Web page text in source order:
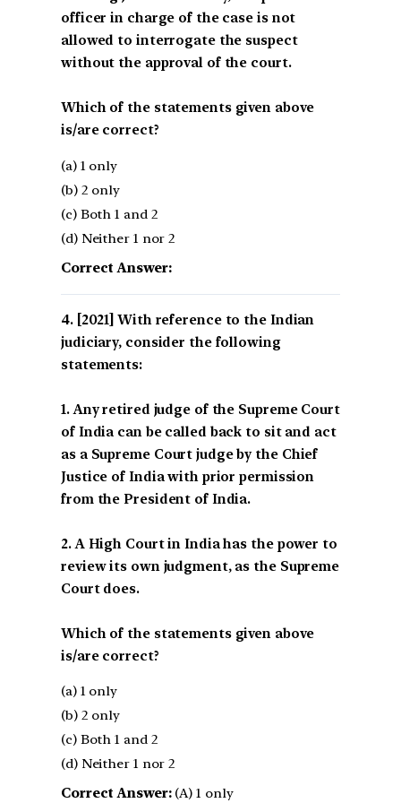
officer in charge of the case is not
allowed to interrogate the suspect
without the approval of the court.
Which of the statements given above
is/are correct?
(a) 1 only
(b) 2 only
(c) Both 1 and 2
(d) Neither 1 nor 2
Correct Answer:
[2021] With reference to the Indian
judiciary, consider the following
statements:
1. Any retired judge of the Supreme Court
of India can be called back to sit and act
as a Supreme Court judge by the Chief
Justice of India with prior permission
from the President of India.
2. A High Court in India has the power to
review its own judgment, as the Supreme
Court does.
Which of the statements given above
is/are correct?
(a) 1 only
(b) 2 only
(c) Both 1 and 2
(d) Neither 1 nor 2
Correct Answer:(A) 1 only